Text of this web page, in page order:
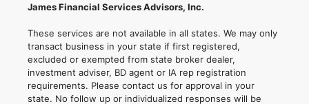
James Financial Services Advisors, Inc.
These services are not available in all states. We may only
transact business in your state if first registered,
excluded or exempted from state broker dealer,
investment adviser, BD agent or IA rep registration
requirements. Please contact us for approval in your
state. No follow up or individualized responses will be